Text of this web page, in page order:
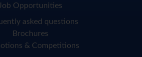
Job Opportunities
asked questions
Brochures
& Competitions